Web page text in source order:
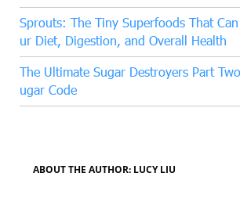
Sprouts: The Tiny Superfoods That
ur Diet, Digestion, and Overall Health
The Ultimate Sugar Destroyers Part
ugar Code
ABOUT THE AUTHOR: LUCY LIU